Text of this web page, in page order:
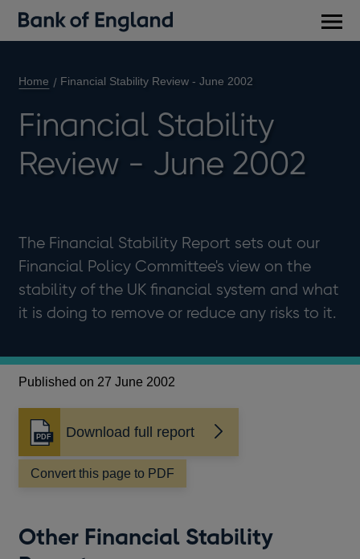
Home Financial Stability Review - June 2002
Financial Stability
Review - June 2002
The Financial Stability Report sets out our
Financial Policy Committee's view on the
stability of the UK financial system and what
it is doing to remove or reduce any risks to it.
Published on 27 June 2002
Download full report
Opens
in
a
new
Convert this page to PDF
Other Financial Stability